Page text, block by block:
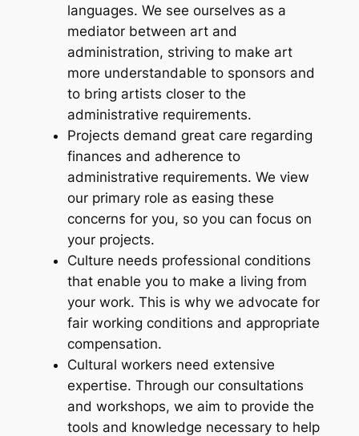
languages. We see ourselves as a
mediator between art and
administration, striving to make art
more understandable to sponsors and
to bring artists closer to the
administrative requirements.
Projects demand great care regarding
finances and adherence to
administrative requirements. We view
our primary role as easing these
concerns for you, so you can focus on
your projects.
Culture needs professional conditions
that enable you to make a living from
your work. This is why we advocate for
fair working conditions and appropriate
compensation.
Cultural workers need extensive
expertise. Through our consultations
and workshops, we aim to provide the
tools and knowledge necessary to help